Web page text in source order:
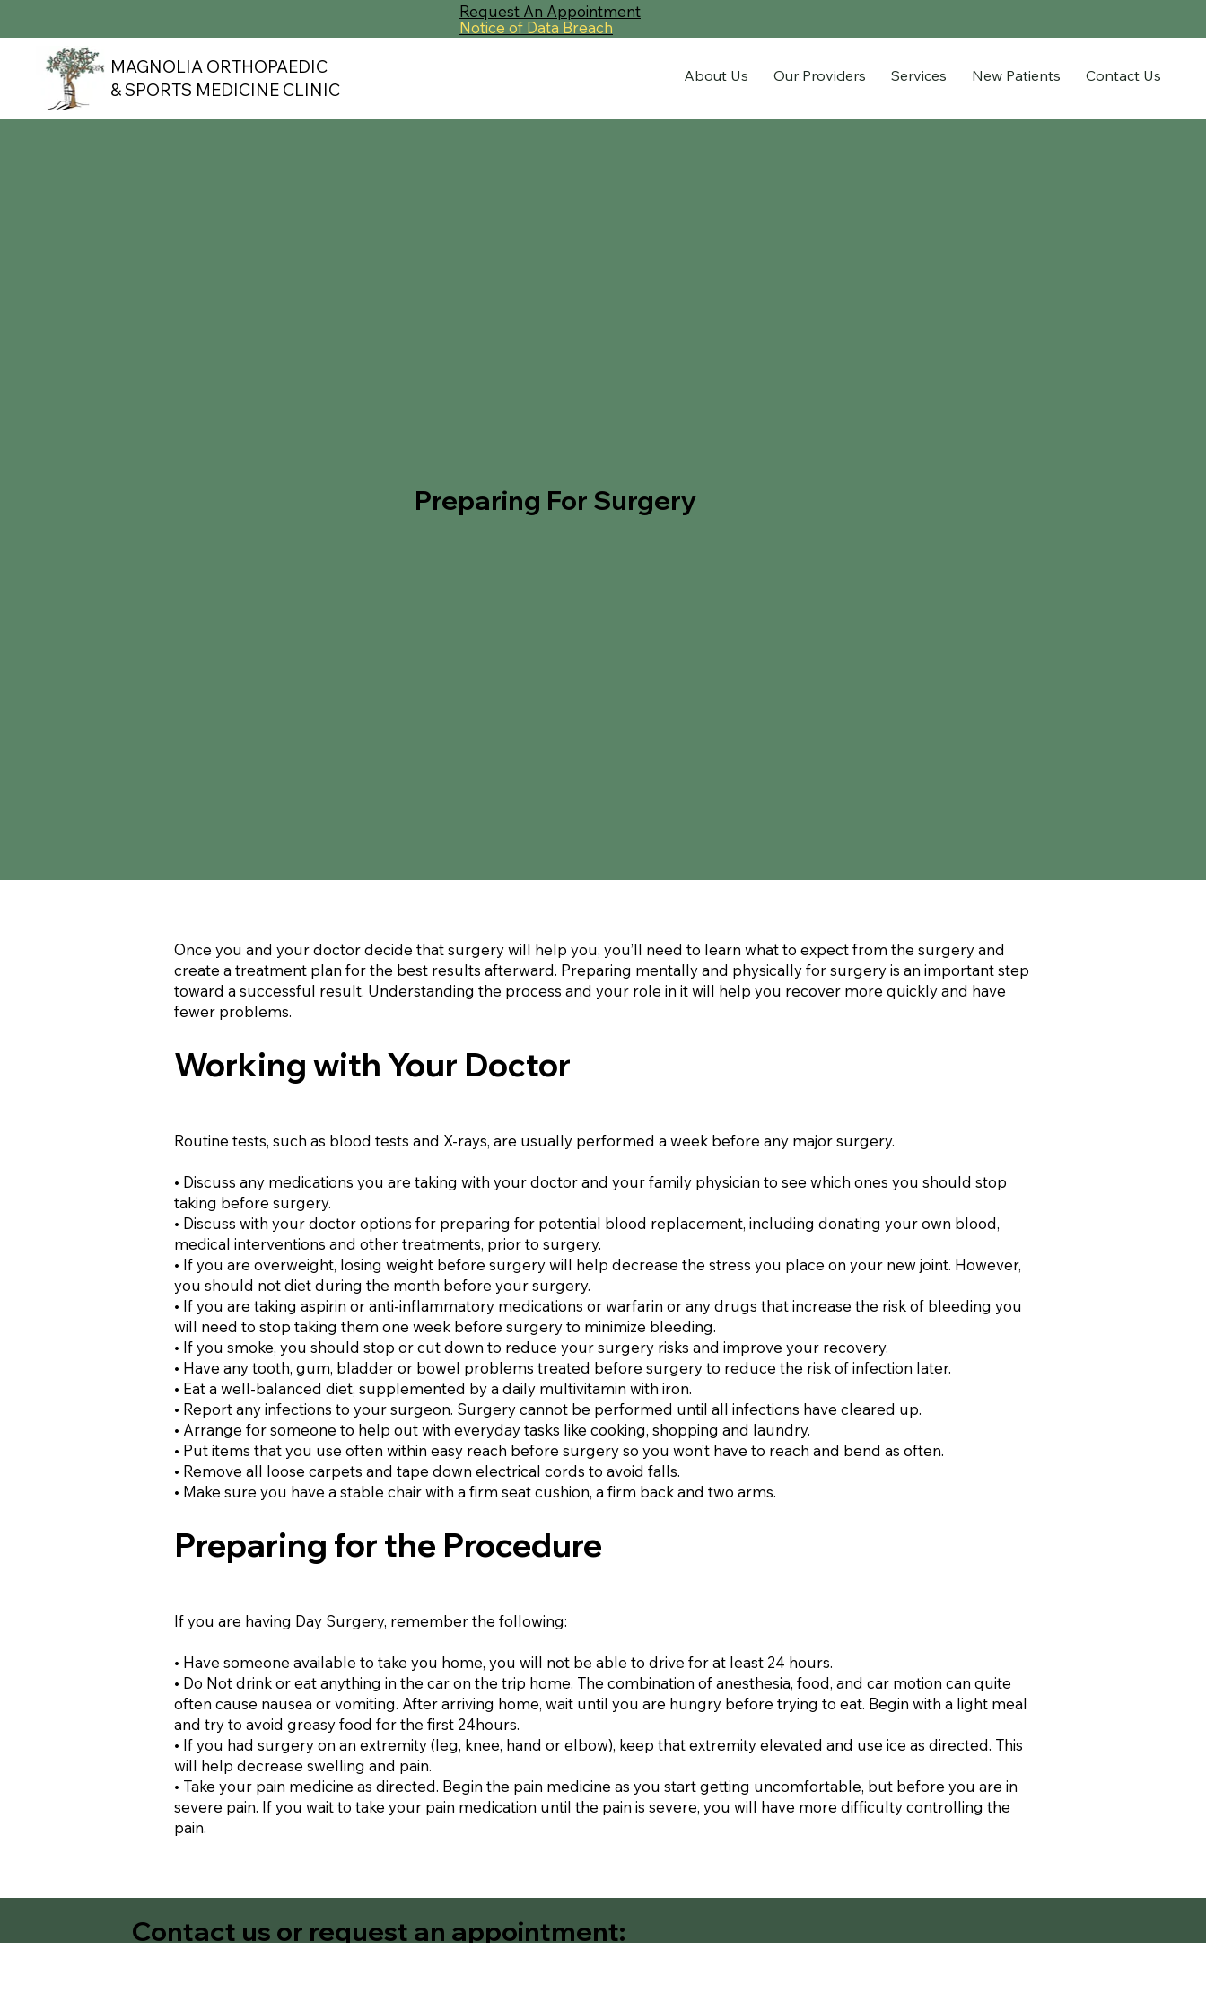
About Us Our Providers Services New Patients Contact Us
MAGNOLIA ORTHOPAEDIC
& SPORTS MEDICINE CLINIC
Request An Appointment
Notice of Data Breach
Preparing For Surgery
Once you and your doctor decide that surgery will help you, you’ll need to learn what to expect from the surgery and
create a treatment plan for the best results afterward. Preparing mentally and physically for surgery is an important step
toward a successful result. Understanding the process and your role in it will help you recover more quickly and have
fewer problems.
Working with Your Doctor
Routine tests, such as blood tests and X-rays, are usually performed a week before any major surgery.
• Discuss any medications you are taking with your doctor and your family physician to see which ones you should stop
taking before surgery.
• Discuss with your doctor options for preparing for potential blood replacement, including donating your own blood,
medical interventions and other treatments, prior to surgery.
• If you are overweight, losing weight before surgery will help decrease the stress you place on your new joint. However,
you should not diet during the month before your surgery.
• If you are taking aspirin or anti-inflammatory medications or warfarin or any drugs that increase the risk of bleeding you
will need to stop taking them one week before surgery to minimize bleeding.
• If you smoke, you should stop or cut down to reduce your surgery risks and improve your recovery.
• Have any tooth, gum, bladder or bowel problems treated before surgery to reduce the risk of infection later.
• Eat a well-balanced diet, supplemented by a daily multivitamin with iron.
• Report any infections to your surgeon. Surgery cannot be performed until all infections have cleared up.
• Arrange for someone to help out with everyday tasks like cooking, shopping and laundry.
• Put items that you use often within easy reach before surgery so you won’t have to reach and bend as often.
• Remove all loose carpets and tape down electrical cords to avoid falls.
• Make sure you have a stable chair with a firm seat cushion, a firm back and two arms.
Preparing for the Procedure
If you are having Day Surgery, remember the following:
• Have someone available to take you home, you will not be able to drive for at least 24 hours.
• Do Not drink or eat anything in the car on the trip home. The combination of anesthesia, food, and car motion can quite
often cause nausea or vomiting. After arriving home, wait until you are hungry before trying to eat. Begin with a light meal
and try to avoid greasy food for the first 24hours.
• If you had surgery on an extremity (leg, knee, hand or elbow), keep that extremity elevated and use ice as directed. This
will help decrease swelling and pain.
• Take your pain medicine as directed. Begin the pain medicine as you start getting uncomfortable, but before you are in
severe pain. If you wait to take your pain medication until the pain is severe, you will have more difficulty controlling the
pain.
Contact us or request an appointment: